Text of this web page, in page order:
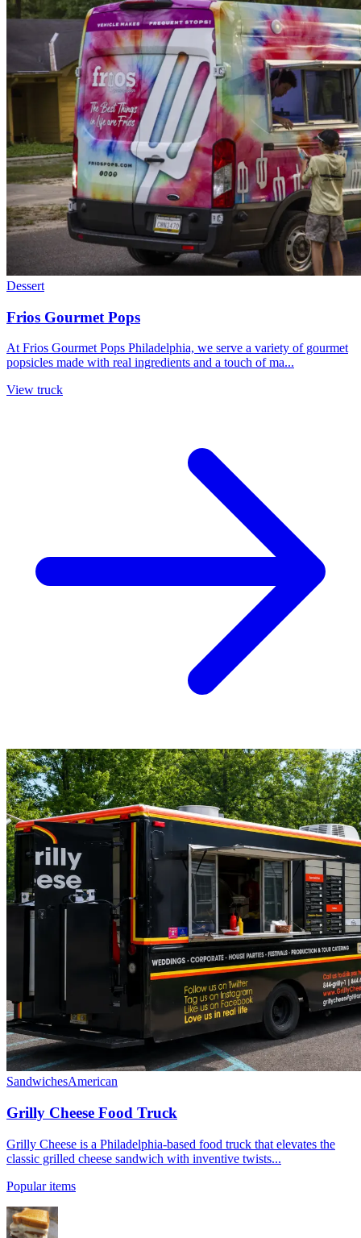
Dessert
Frios Gourmet Pops
At Frios Gourmet Pops Philadelphia, we serve a variety of gourmet
popsicles made with real ingredients and a touch of ma...
View truck
SandwichesAmerican
Grilly Cheese Food Truck
Grilly Cheese is a Philadelphia-based food truck that elevates the
classic grilled cheese sandwich with inventive twists...
Popular items